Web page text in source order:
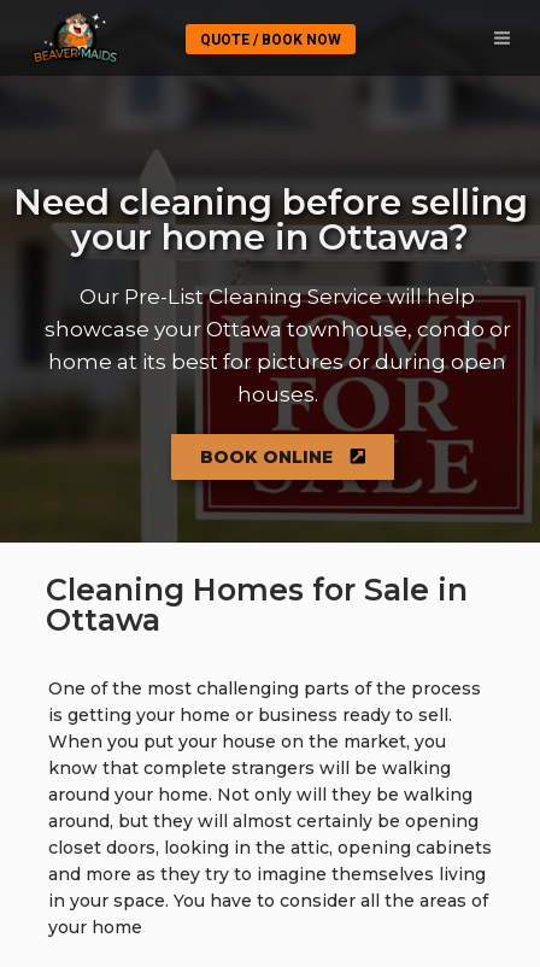
QUOTE / BOOK NOW
Need cleaning before selling
your home in Ottawa?
Our Pre-List Cleaning Service will help
showcase your Ottawa townhouse, condo or
home at its best for pictures or during open
houses.
BOOK ONLINE
Cleaning Homes for Sale in
Ottawa
One of the most challenging parts of the process
is getting your home or business ready to sell.
When you put your house on the market, you
know that complete strangers will be walking
around your home. Not only will they be walking
around, but they will almost certainly be opening
closet doors, looking in the attic, opening cabinets
and more as they try to imagine themselves living
in your space. You have to consider all the areas of
your home